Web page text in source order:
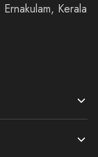
Kerala